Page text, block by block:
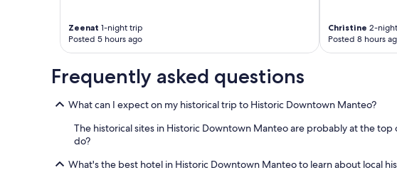
e
d
g
t
y
Zeenat 1-night trip
Posted 5 hours ago
Christine 2-
Posted 8 hours
Frequently asked questions
What can I expect on my historical trip to Historic Downtown Manteo?
The historical sites in Historic Downtown Manteo are probably at the
do?
What's the best hotel in Historic Downtown Manteo to learn about local